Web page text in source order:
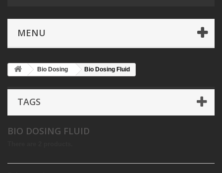
MENU
Bio Dosing Bio Dosing Fluid
TAGS
BIO DOSING FLUID